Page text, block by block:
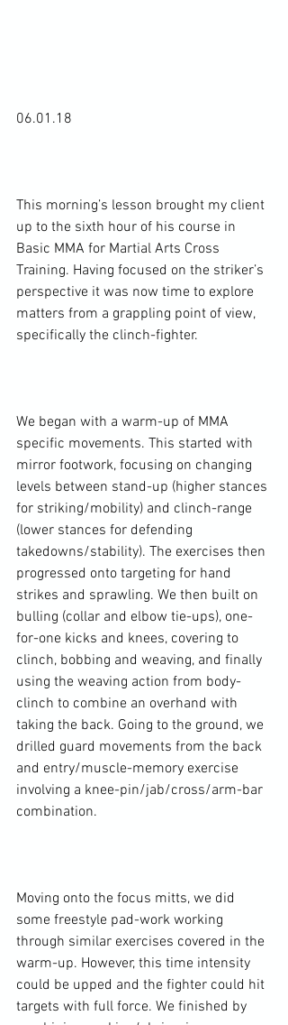
06.01.18
This morning’s lesson brought my client
up to the sixth hour of his course in
Basic MMA for Martial Arts Cross
Training. Having focused on the striker’s
perspective it was now time to explore
matters from a grappling point of view,
specifically the clinch-fighter.
We began with a warm-up of MMA
specific movements. This started with
mirror footwork, focusing on changing
levels between stand-up (higher stances
for striking/mobility) and clinch-range
(lower stances for defending
takedowns/stability). The exercises then
progressed onto targeting for hand
strikes and sprawling. We then built on
bulling (collar and elbow tie-ups), one-
for-one kicks and knees, covering to
clinch, bobbing and weaving, and finally
using the weaving action from body-
clinch to combine an overhand with
taking the back. Going to the ground, we
drilled guard movements from the back
and entry/muscle-memory exercise
involving a knee-pin/jab/cross/arm-bar
combination.
Moving onto the focus mitts, we did
some freestyle pad-work working
through similar exercises covered in the
warm-up. However, this time intensity
could be upped and the fighter could hit
targets with full force. We finished by